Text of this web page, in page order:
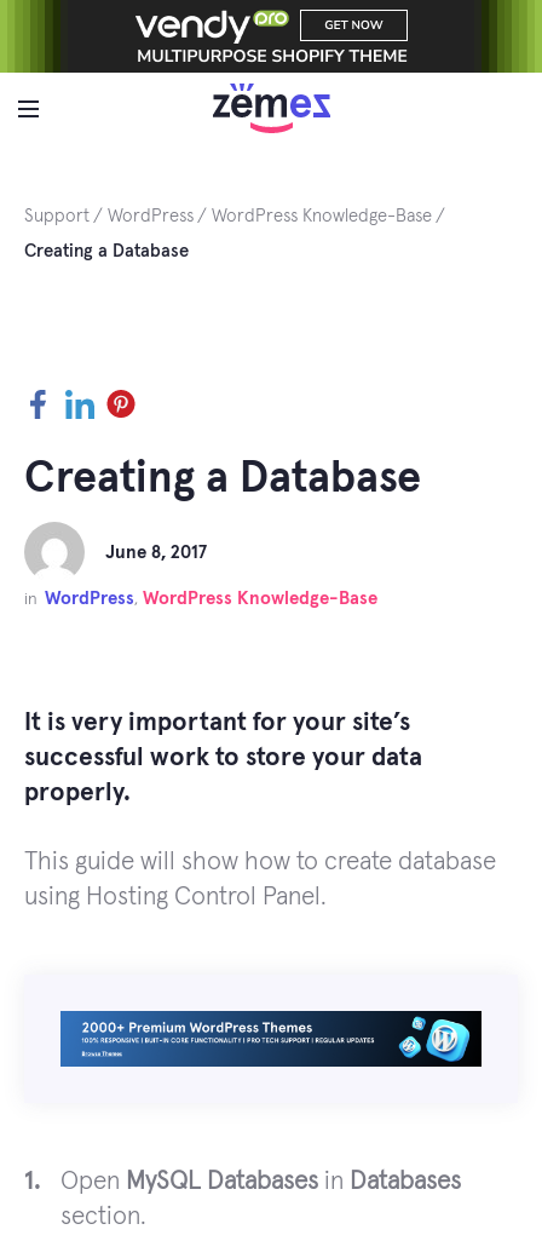
Support WordPress
WordPress Knowledge-Base
Creating a Database
Facebook
LinkedInPinterest
Creating a Database
June 8, 2017
in WordPress, WordPress Knowledge-Base
It is very important for your site’s
successful work to store your data
properly.
This guide will show how to create database
using Hosting Control Panel.
Open MySQL Databases in Databases
section.